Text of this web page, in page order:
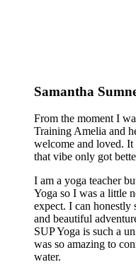
Samantha
From the moment I
Training Amelia and
welcome and loved. It
that vibe only got
I am a yoga teacher
Yoga so I was a little
expect. I can honestly
and beautiful
SUP Yoga is such a
was so amazing to
water.